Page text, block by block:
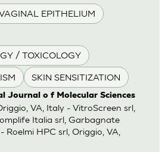
EPITHELIUM
/ TOXICOLOGY
SKIN SENSITIZATION
Journal o f Molecular Sciences
VA, Italy - VitroScreen srl,
Italia srl, Garbagnate
Roelmi HPC srl, Origgio, VA,